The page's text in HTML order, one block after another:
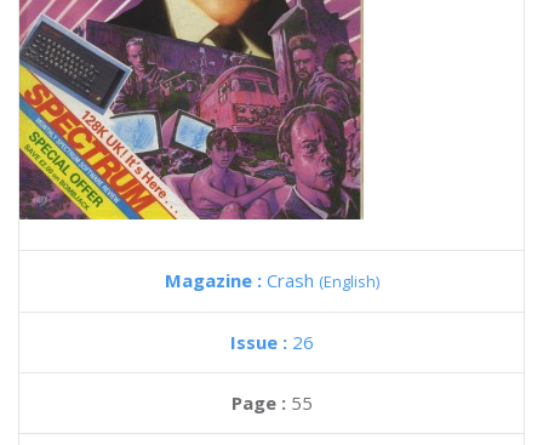
Magazine : Crash (English)
Issue : 26
Page : 55